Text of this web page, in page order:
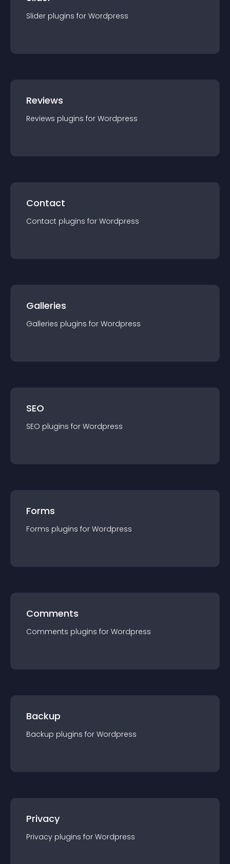
Slider plugins for Wordpress
Reviews
Reviews plugins for Wordpress
Contact
Contact plugins for Wordpress
Galleries
Galleries plugins for Wordpress
SEO
SEO plugins for Wordpress
Forms
Forms plugins for Wordpress
Comments
Comments plugins for Wordpress
Backup
Backup plugins for Wordpress
Privacy
Privacy plugins for Wordpress